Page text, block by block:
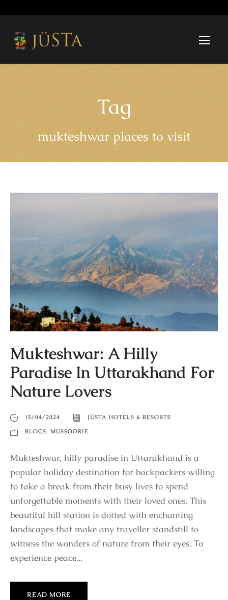
Tag
mukteshwar places to visit
Mukteshwar: A Hilly
Paradise In Uttarakhand For
Nature Lovers
15/04/2024
JÜSTA HOTELS & RESORTS
BLOGS, MUSSOORIE
Mukteshwar, hilly paradise in Uttarakhand is a
popular holiday destination for backpackers willing
to take a break from their busy lives to spend
unforgettable moments with their loved ones. This
beautiful hill station is dotted with enchanting
landscapes that make any traveller standstill to
witness the wonders of nature from their eyes. To
experience peace...
READ MORE